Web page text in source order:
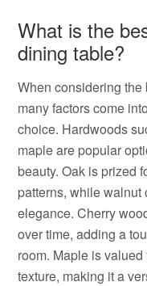
What is the
dining table?
When considering
many factors come
choice. Hardwoods
maple are popular
beauty. Oak is prized
patterns, while walnut
elegance. Cherry
over time, adding a
room. Maple is
texture, making it a